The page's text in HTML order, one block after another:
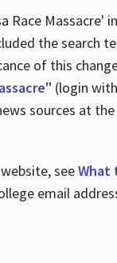
Massacre'
the search
of this
(login
sources at
seeWhat
email